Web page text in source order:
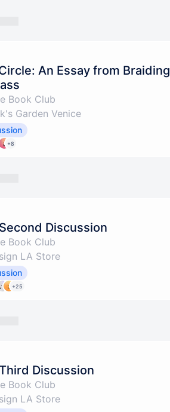
An Essay from Braiding
Book Club
Garden Venice
+8
Discussion
Book Club
LA Store
+25
Discussion
Book Club
LA Store